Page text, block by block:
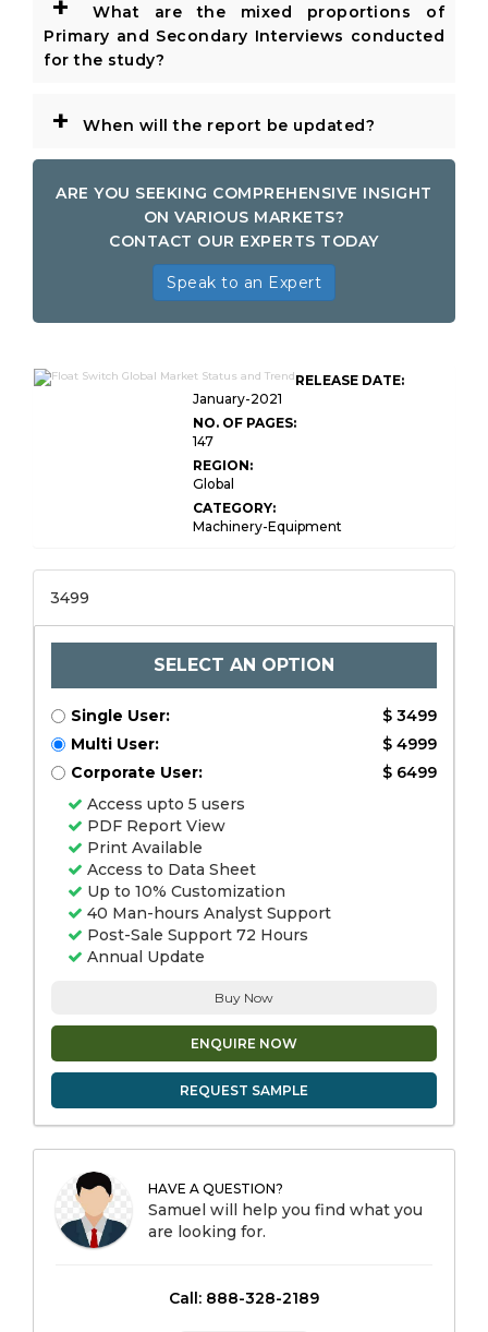
What are the mixed proportions of
Primary and Secondary Interviews conducted
for the study?
+ When will the report be updated?
ARE YOU SEEKING COMPREHENSIVE INSIGHT
ON VARIOUS MARKETS?
CONTACT OUR EXPERTS TODAY
Speak to an Expert
RELEASE DATE:
January-2021
NO. OF PAGES:
147
REGION:
Global
CATEGORY:
Machinery-Equipment
3499
SELECT AN OPTION
Single User:
$ 3499
Multi User:
$ 4999
Corporate User:
$ 6499
Access upto 5 users
PDF Report View
Print Available
Access to Data Sheet
Up to 10% Customization
40 Man-hours Analyst Support
Post-Sale Support 72 Hours
Annual Update
Buy Now
ENQUIRE NOW
REQUEST SAMPLE
HAVE A QUESTION?
Samuel will help you find what you
are looking for.
Call: 888-328-2189